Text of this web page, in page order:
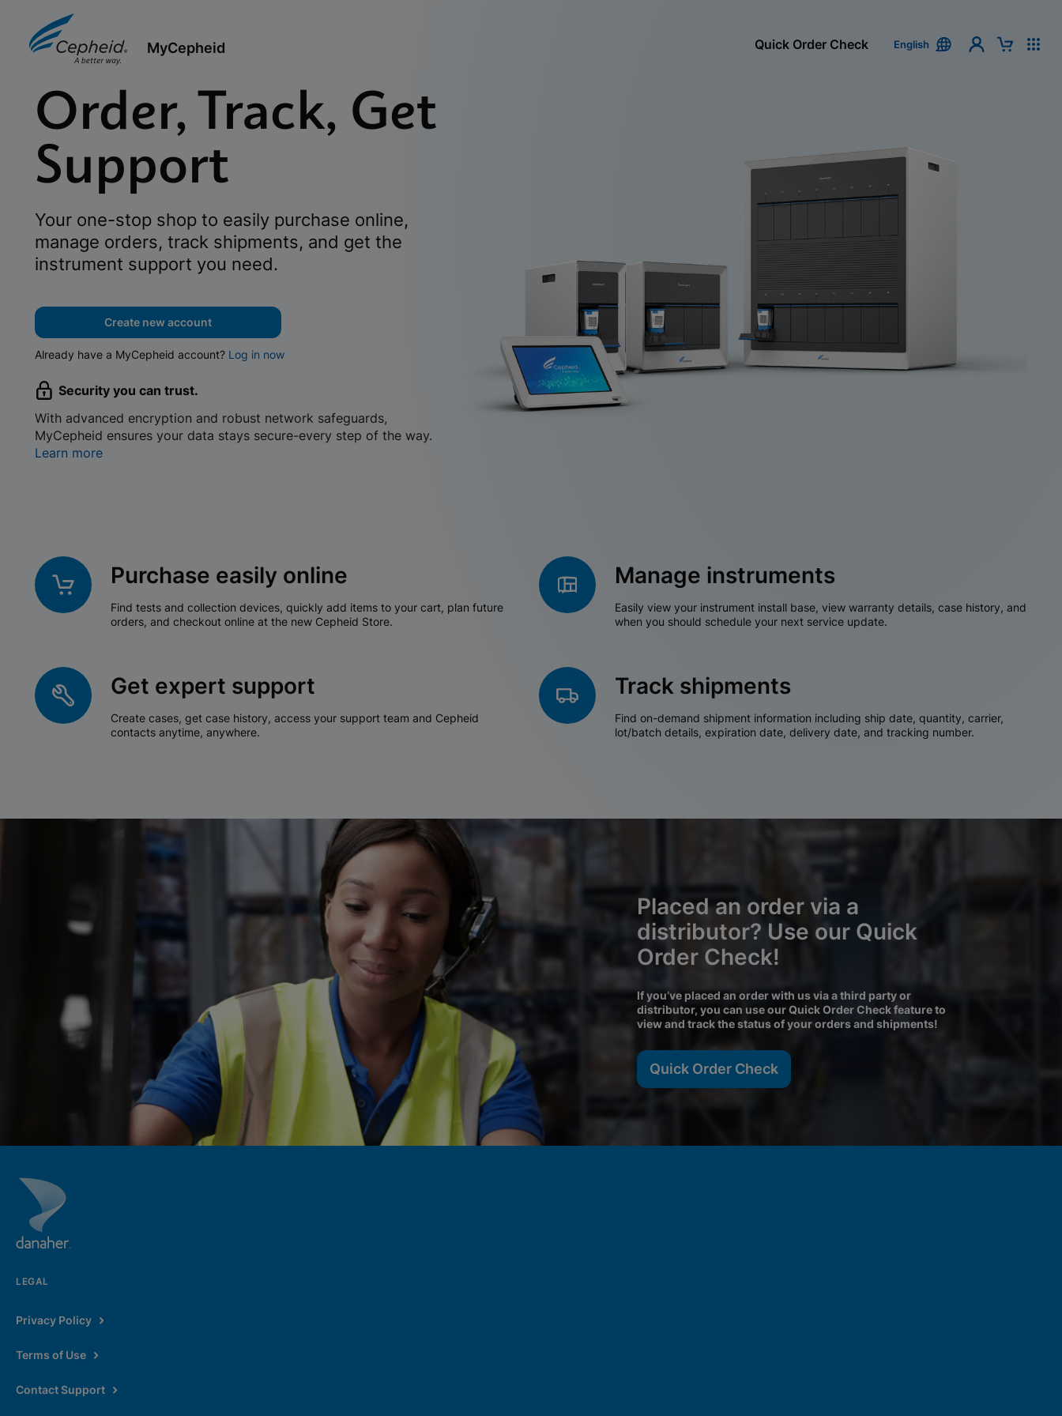
MyCepheid Quick Order Check English
Order, Track, Get
Support
Your one-stop shop to easily purchase online,
manage orders, track shipments, and get the
instrument support you need.
Create new account
Already have a MyCepheid account? Log in now
Security you can trust.
With advanced encryption and robust network safeguards,
MyCepheid ensures your data stays secure-every step of the way.
Learn more
Purchase easily online
Find tests and collection devices, quickly add items to your cart, plan future
orders, and checkout online at the new Cepheid Store.
Manage instruments
Easily view your instrument install base, view warranty details, case history, and
when you should schedule your next service update.
Get expert support
Create cases, get case history, access your support team and Cepheid
contacts anytime, anywhere.
Track shipments
Find on-demand shipment information including ship date, quantity, carrier,
lot/batch details, expiration date, delivery date, and tracking number.
Placed an order via a
distributor? Use our Quick
Order Check!
If you’ve placed an order with us via a third party or
distributor, you can use our Quick Order Check feature to
view and track the status of your orders and shipments!
Quick Order Check
LEGAL
Privacy Policy
Terms of Use
Contact Support